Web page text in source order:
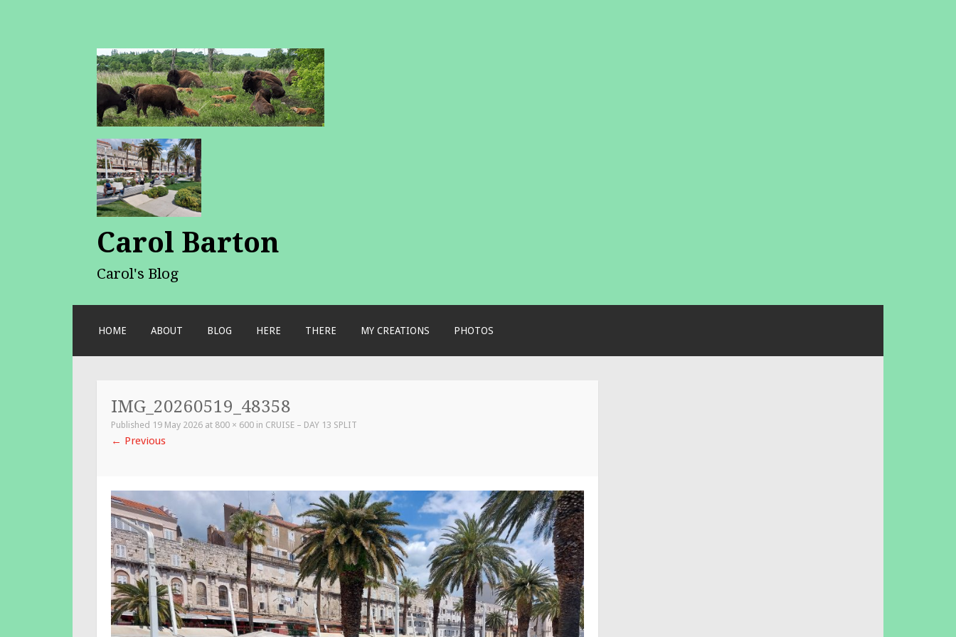
Carol Barton
Carol's Blog
CONTENT
HOME ABOUT BLOG HERE THERE MY CREATIONS PHOTOS
IMG_20260519_48358
Published 19 May 2026 at 800 × 600 in CRUISE – DAY 13 SPLIT
← Previous